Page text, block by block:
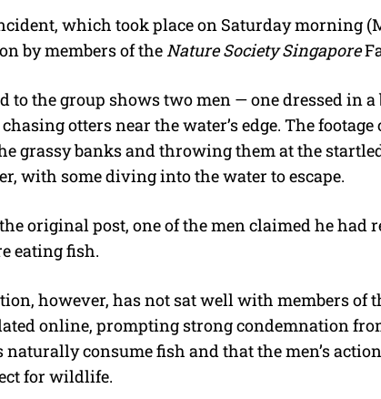
which took place on Saturday morning
by members of theNature Society Singapore
to the group shows two men — one dressed in
otters near the water’s edge. The
grassy banks and throwing them at the
with some diving into the water to escape.
original post, one of the men claimed he had
eating fish.
however, has not sat well with members of
online, prompting strong condemnation
naturally consume fish and that the men’s
for wildlife.